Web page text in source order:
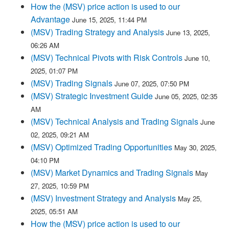
How the (MSV) price action is used to our
Advantage June 15, 2025, 11:44 PM
(MSV) Trading Strategy and Analysis June 13, 2025,
06:26 AM
(MSV) Technical Pivots with Risk Controls June 10,
2025, 01:07 PM
(MSV) Trading Signals June 07, 2025, 07:50 PM
(MSV) Strategic Investment Guide June 05, 2025, 02:35
AM
(MSV) Technical Analysis and Trading Signals June
02, 2025, 09:21 AM
(MSV) Optimized Trading Opportunities May 30, 2025,
04:10 PM
(MSV) Market Dynamics and Trading Signals May
27, 2025, 10:59 PM
(MSV) Investment Strategy and Analysis May 25,
2025, 05:51 AM
How the (MSV) price action is used to our